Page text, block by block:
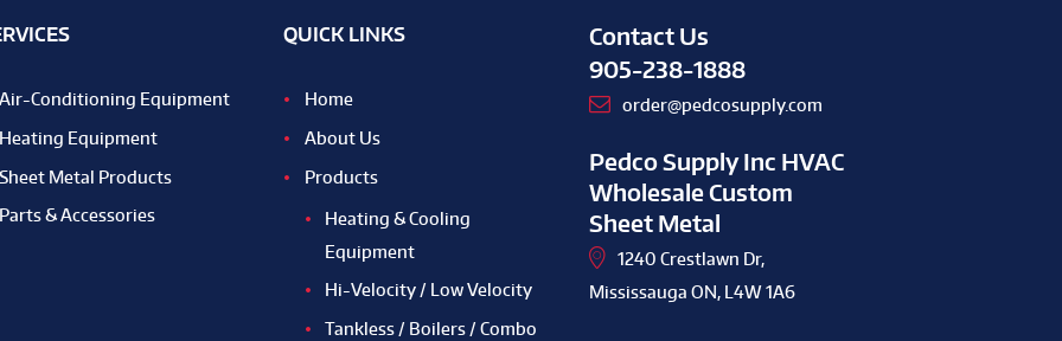
Air-Conditioning Equipment
Heating Equipment
Sheet Metal Products
Parts & Accessories
QUICK LINKS
Home
About Us
Products
Heating & Cooling
Equipment
Hi-Velocity / Low Velocity
Tankless / Boilers / Combo
Contact Us
905-238-1888
order@pedcosupply.com
Pedco Supply Inc HVAC
Wholesale Custom
Sheet Metal
1240 Crestlawn Dr,
Mississauga ON, L4W 1A6